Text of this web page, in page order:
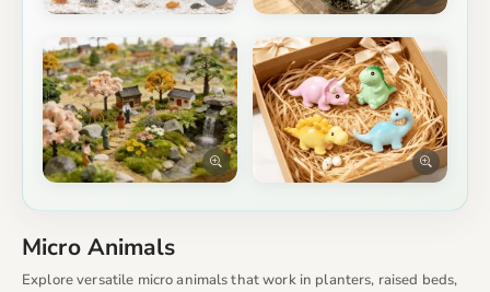
Micro Animals
Explore versatile micro animals that work in planters, raised beds,